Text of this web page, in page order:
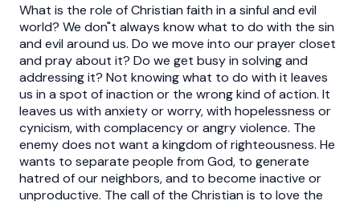
What is the role of Christian faith in a sinful and evil
world? We don"t always know what to do with the sin
and evil around us. Do we move into our prayer closet
and pray about it? Do we get busy in solving and
addressing it? Not knowing what to do with it leaves
us in a spot of inaction or the wrong kind of action. It
leaves us with anxiety or worry, with hopelessness or
cynicism, with complacency or angry violence. The
enemy does not want a kingdom of righteousness. He
wants to separate people from God, to generate
hatred of our neighbors, and to become inactive or
unproductive. The call of the Christian is to love the